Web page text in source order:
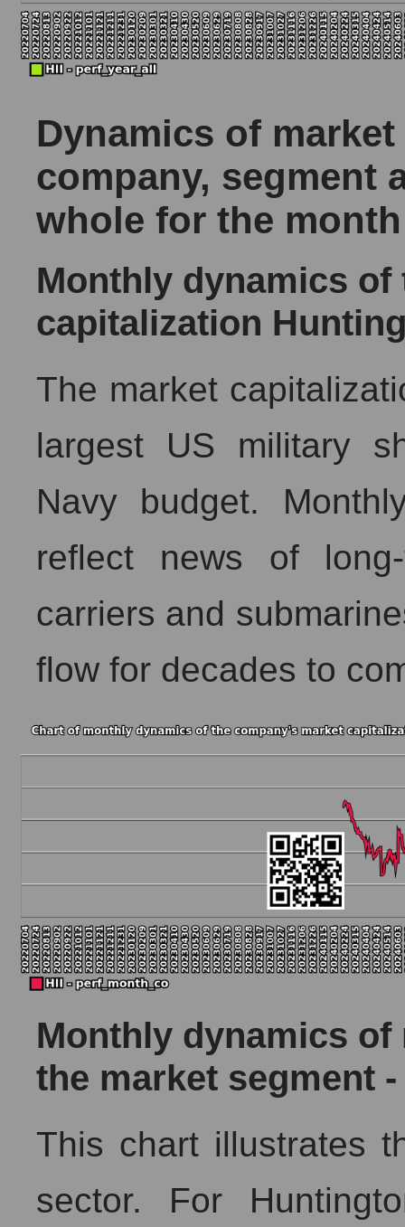
Dynamics of
company, segment
whole for the month
Monthly dynamics
capitalization
The market
largest US military
Navy budget.
reflect news of
carriers and
flow for decades to
Monthly dynamics
the market segment
This chart illustrates
sector. For